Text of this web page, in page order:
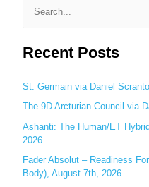
a
c
h
o
r
:
Recent Posts
St. Germain via Daniel
The 9D Arcturian Council via
Ashanti: The Human/ET
2026
Fader Absolut – Readiness
Body), August 7th, 2026